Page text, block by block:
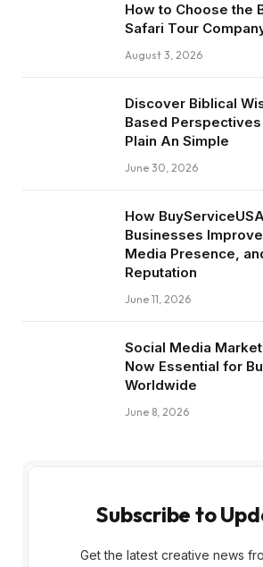
How to Choose the
Safari Tour
August 3, 2026
Discover Biblical
Based
Plain An Simple
June 30, 2026
How
Businesses Improve
Media Presence,
Reputation
June 11, 2026
Social Media
Now Essential for
Worldwide
June 8, 2026
Subscribe to
Get the latest creative news